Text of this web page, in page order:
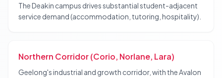
The Deakin campus drives substantial student-adjacent
service demand (accommodation, tutoring, hospitality).
Northern Corridor (Corio, Norlane, Lara)
Geelong's industrial and growth corridor, with the Avalon